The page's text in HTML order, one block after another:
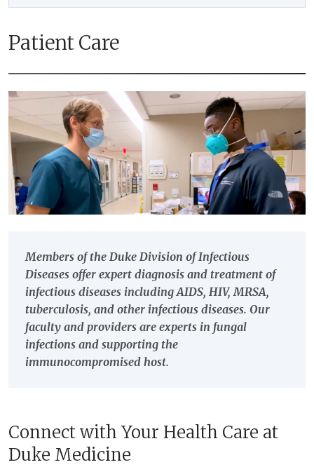
Patient Care
Members of the Duke Division of Infectious
Diseases offer expert diagnosis and treatment of
infectious diseases including AIDS, HIV, MRSA,
tuberculosis, and other infectious diseases. Our
faculty and providers are experts in fungal
infections and supporting the
immunocompromised host.
Connect with Your Health Care at
Duke Medicine